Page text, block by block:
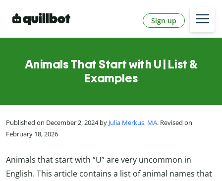
Sign up
Animals That Start with U | List &
Examples
Published on December 2, 2024 by Julia Merkus, MA. Revised on
February 18, 2026
Animals that start with “U” are very uncommon in
English. This article contains a list of animal names that